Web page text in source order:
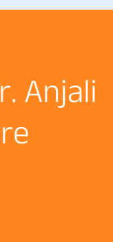
r. Anjali
re